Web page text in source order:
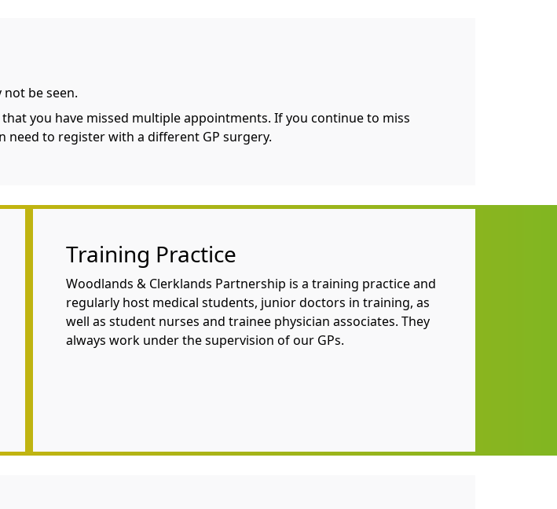
be seen.
you have missed multiple appointments. If you continue to miss
need to register with a different GP surgery.
Training Practice
Woodlands & Clerklands Partnership is a training practice and
regularly host medical students, junior doctors in training, as
well as student nurses and trainee physician associates. They
always work under the supervision of our GPs.